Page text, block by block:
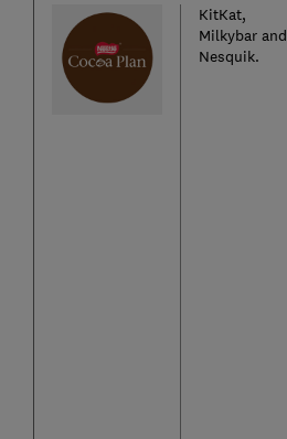
KitKat,
Milkybar and
Nesquik.